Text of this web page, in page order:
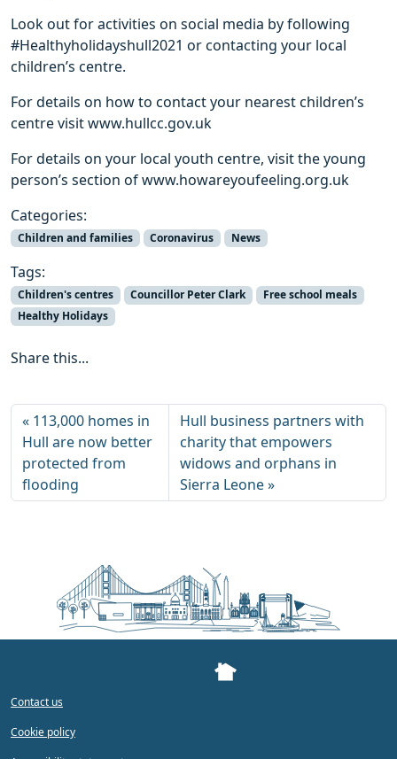
Look out for activities on social media by following
#Healthyholidayshull2021 or contacting your local
children’s centre.
For details on how to contact your nearest children’s
centre visit www.hullcc.gov.uk
For details on your local youth centre, visit the young
person’s section of www.howareyoufeeling.org.uk
Categories:
Children and families Coronavirus News
Tags:
Children's centres Councillor Peter Clark
Free school meals
Healthy Holidays
Share this...
113,000 homes in
Hull are now better
protected from
flooding
Hull business partners with
charity that empowers
widows and orphans in
Sierra Leone
Contact us
Cookie policy